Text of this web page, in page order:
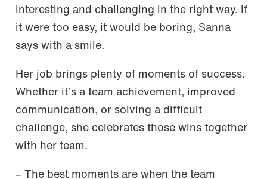
interesting and challenging in the right way. If
it were too easy, it would be boring, Sanna
says with a smile.
Her job brings plenty of moments of success.
Whether it’s a team achievement, improved
communication, or solving a difficult
challenge, she celebrates those wins together
with her team.
– The best moments are when the team